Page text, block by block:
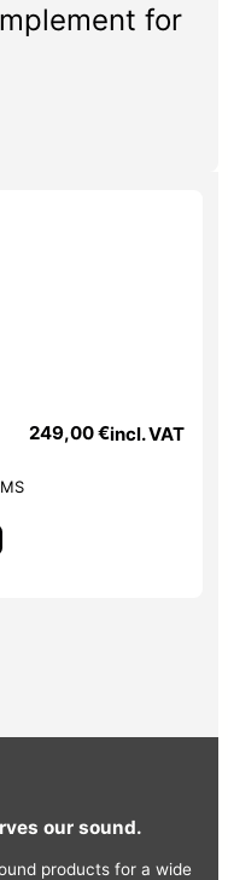
for
249,00€incl. VAT
our sound.
products for a wide